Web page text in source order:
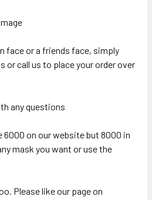
face or a friends face, simply
or call us to place your order over
any questions
6000 on our website but 8000 in
mask you want or use the
Please like our page on